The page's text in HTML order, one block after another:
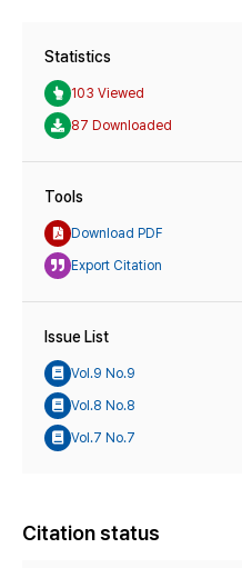
Statistics
103 Viewed
87 Downloaded
Tools
Download PDF
Export Citation
Issue List
Vol.9 No.9
Vol.8 No.8
Vol.7 No.7
Citation status